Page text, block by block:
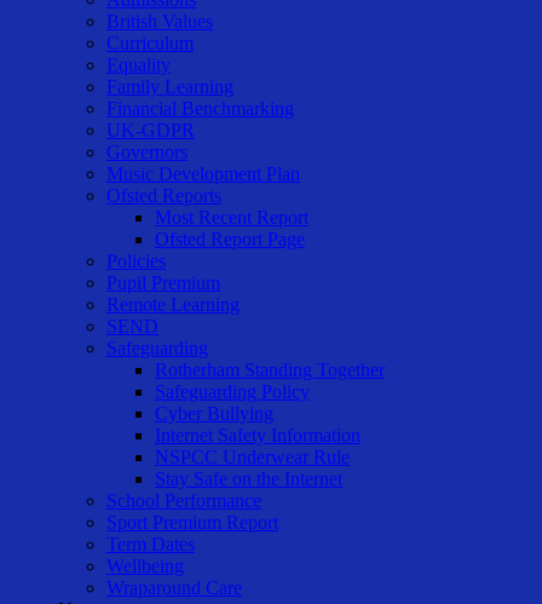
British Values
Curriculum
Equality
Family Learning
Financial Benchmarking
UK-GDPR
Governors
Music Development Plan
Ofsted Reports
Most Recent Report
Ofsted Report Page
Policies
Pupil Premium
Remote Learning
SEND
Safeguarding
Rotherham Standing Together
Safeguarding Policy
Cyber Bullying
Internet Safety Information
NSPCC Underwear Rule
Stay Safe on the Internet
School Performance
Sport Premium Report
Term Dates
Wellbeing
Wraparound Care